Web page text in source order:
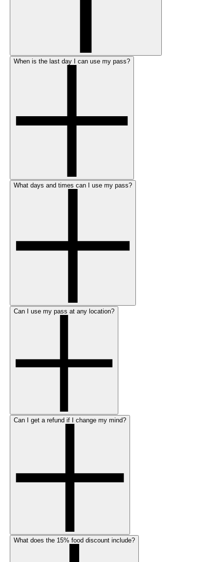
When is the last day I can use my pass?
What days and times can I use my pass?
Can I use my pass at any location?
Can I get a refund if I change my mind?
What does the 15% food discount include?